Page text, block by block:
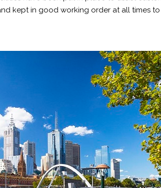
kept in good working order at all times